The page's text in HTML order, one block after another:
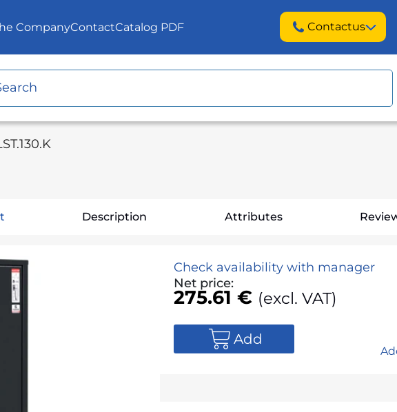
CompanyContactCatalog PDF Contactus
Description Attributes
Check availability with manager
Net price:
275.61 € (excl. VAT)
Add